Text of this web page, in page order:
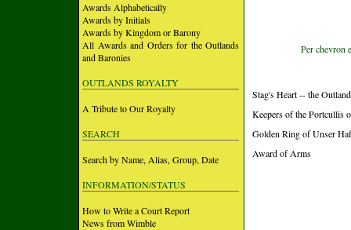
Awards Alphabetically
Awards by Initials
Awards by Kingdom or Barony
All Awards and Orders for the Outlands
and Baronies
OUTLANDS ROYALTY
A Tribute to Our Royalty
SEARCH
Search by Name, Alias, Group, Date
INFORMATION/STATUS
How to Write a Court Report
News from Wimble
Per chevron
Stag's Heart -- the
Keepers of the Portcullis
Golden Ring of Unser
Award of Arms